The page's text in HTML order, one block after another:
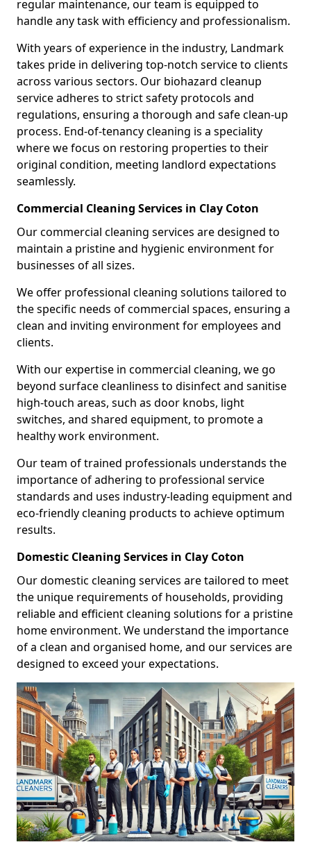
regular maintenance, our team is equipped to
handle any task with efficiency and professionalism.
With years of experience in the industry, Landmark
takes pride in delivering top-notch service to clients
across various sectors. Our biohazard cleanup
service adheres to strict safety protocols and
regulations, ensuring a thorough and safe clean-up
process. End-of-tenancy cleaning is a speciality
where we focus on restoring properties to their
original condition, meeting landlord expectations
seamlessly.
Commercial Cleaning Services in Clay Coton
Our commercial cleaning services are designed to
maintain a pristine and hygienic environment for
businesses of all sizes.
We offer professional cleaning solutions tailored to
the specific needs of commercial spaces, ensuring a
clean and inviting environment for employees and
clients.
With our expertise in commercial cleaning, we go
beyond surface cleanliness to disinfect and sanitise
high-touch areas, such as door knobs, light
switches, and shared equipment, to promote a
healthy work environment.
Our team of trained professionals understands the
importance of adhering to professional service
standards and uses industry-leading equipment and
eco-friendly cleaning products to achieve optimum
results.
Domestic Cleaning Services in Clay Coton
Our domestic cleaning services are tailored to meet
the unique requirements of households, providing
reliable and efficient cleaning solutions for a pristine
home environment. We understand the importance
of a clean and organised home, and our services are
designed to exceed your expectations.